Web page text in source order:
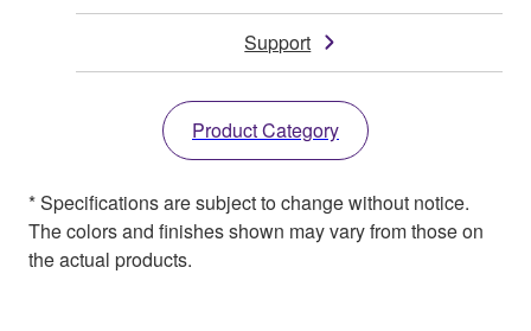
Support
Product Category
* Specifications are subject to change without notice.
The colors and finishes shown may vary from those on
the actual products.